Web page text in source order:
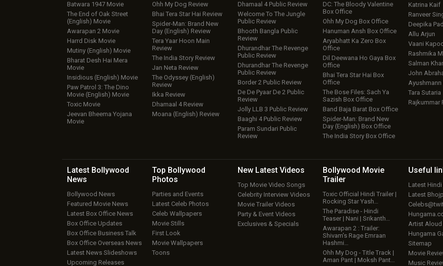
Batwara 1947 Movie
The End of Oak Street
(English) Movie
Awarapan 2 Movie
Harrd Disk Movie
Mutiny (English) Movie
Bharat Desh Hai Mera
Movie
Insidious (English) Movie
Paw Patrol 3: The Dino
Movie (English) Movie
Toxic Movie
Jeevan Bheema Yojana
Movie
Ohh My Dog Review
Bhai Tera Star Hai Review
Spider-Man: Brand New
Day (English) Review
Tera Yaar Hoon Main
Review
The India Story Review
Jan Neta Review
The Odyssey (English)
Review
Ikka Review
Dhamaal 4 Review
Moana (English) Review
Dhamaal 4 Public Review
Welcome To The Jungle
Public Review
Bhooth Bangla Public
Review
Dhurandhar The Revenge
Public Review
Dhurandhar The Revenge
Public Review
Border 2 Public Review
De De Pyaar De 2 Public
Review
Jolly LLB 3 Public Review
Baaghi 4 Public Review
Param Sundari Public
Review
DC: The Bloody Valentine
Box Office
Ohh My Dog Box Office
Hanuman Ansh Box Office
Aryabhatt Ka Zero Box
Office
Dil Deewana Ho Gaya Box
Office
Bhai Tera Star Hai Box
Office
The Bose Files: Sach Ya
Sazish Box Office
Band Baja Barat Box Office
Spider-Man: Brand New
Day (English) Box Office
The India Story Box Office
Katrina Kaif
Ranveer
Deepika
Allu Arjun
Vaani
Rashmika
Salman
John
Ayushmann
Tara Sutaria
Rajkummar
Latest Bollywood
News
Bollywood News
Featured Movie News
Latest Box Office News
Box Office Updates
Box Office Business Talk
Box Office Overseas News
Latest News Slideshows
Upcoming Releases
Top Bollywood
Photos
Parties and Events
Latest Celeb Photos
Celeb Wallpapers
Movie Stills
First Look
Movie Wallpapers
Toons
New Latest Videos
Top Movie Video Songs
Celebrity Interview Videos
Movie Trailer Videos
Party & Event Videos
Exclusives & Specials
Bollywood Movie
Trailer
Toxic Official Hindi Trailer |
Rocking Star Yash…
The Paradise - Hindi
Teaser | Nani | Srikanth…
Awarapan 2 : Trailer:
Shivam’s Rage Emraan
Hashmi…
Ohh My Dog - Title Track |
Aman Pant | Moksh Pant…
Useful
Latest
Latest
Artist Aloud
Hungama
Sitemap
Movie
Music